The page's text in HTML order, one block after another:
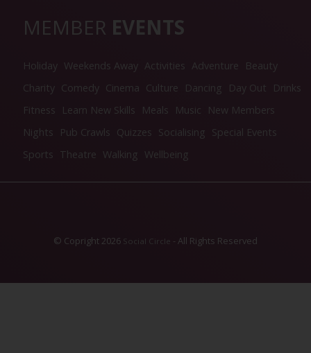
MEMBER EVENTS
Holiday Weekends Away Activities Adventure
Beauty
Charity Comedy Cinema Culture Dancing Day Out
Drinks
Fitness
Learn New Skills Meals Music
New Members
Nights
Pub Crawls Quizzes Socialising Special Events
Sports Theatre Walking Wellbeing
© Copright 2026 Social Circle - All Rights Reserved